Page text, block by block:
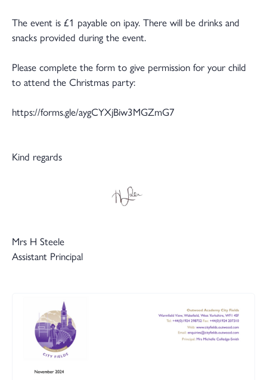
The event is £1 payable on ipay. There will be drinks and
snacks provided during the event.
Please complete the form to give permission for your child
to attend the Christmas party:
https://forms.gle/aygCYXjBiw3MGZmG7
Kind regards
Mrs H Steele
Assistant Principal